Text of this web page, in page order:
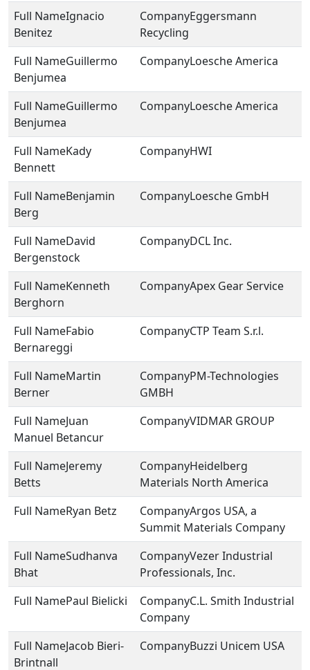
Ignacio
Benitez
Eggersmann
Recycling
Guillermo
Benjumea
Loesche America
Guillermo
Benjumea
Loesche America
Kady
Bennett
HWI
Benjamin
Berg
Loesche GmbH
David
Bergenstock
DCL Inc.
Kenneth
Berghorn
Apex Gear Service
Fabio
Bernareggi
CTP Team S.r.l.
Martin
Berner
PM-Technologies
GMBH
Juan
Manuel Betancur
VIDMAR GROUP
Jeremy
Betts
Heidelberg
Materials North America
Ryan Betz
Argos USA, a
Summit Materials Company
Sudhanva
Bhat
Vezer Industrial
Professionals, Inc.
Paul Bielicki
C.L. Smith Industrial
Company
Jacob Bieri-
Brintnall
Buzzi Unicem USA